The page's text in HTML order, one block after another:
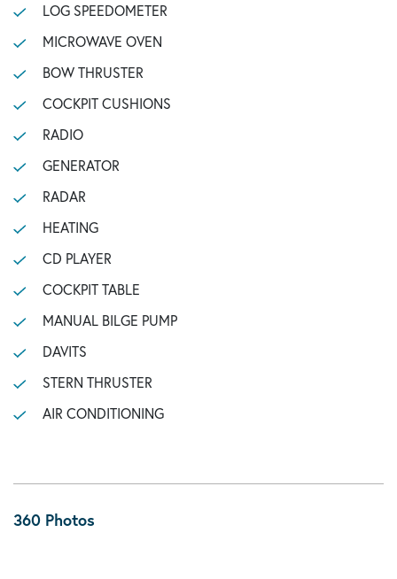
LOG SPEEDOMETER
MICROWAVE OVEN
BOW THRUSTER
COCKPIT CUSHIONS
RADIO
GENERATOR
RADAR
HEATING
CD PLAYER
COCKPIT TABLE
MANUAL BILGE PUMP
DAVITS
STERN THRUSTER
AIR CONDITIONING
360 Photos